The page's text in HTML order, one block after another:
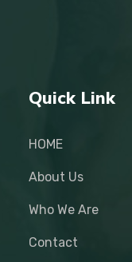
Quick Link
HOME
About Us
Who We Are
Contact